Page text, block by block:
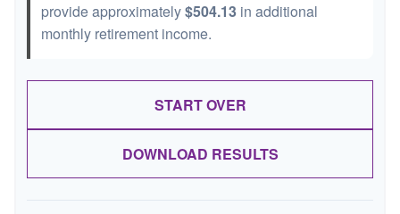
provide approximately$504.13 in additional
monthly retirement income.
START OVER
DOWNLOAD RESULTS